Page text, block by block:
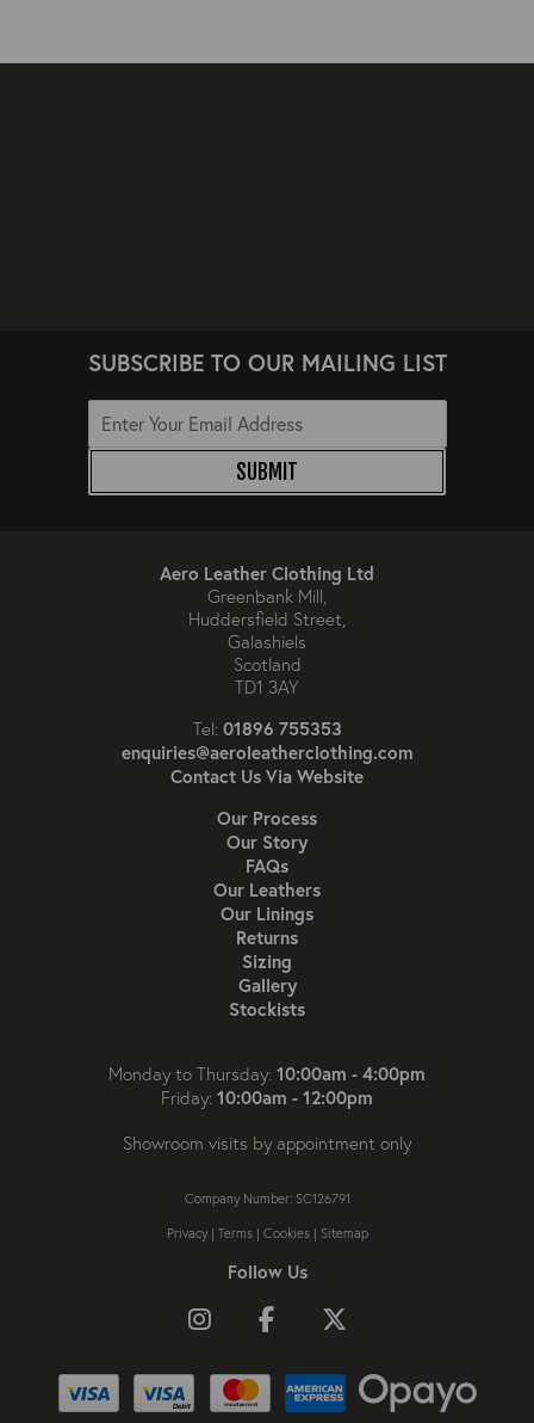
SUBSCRIBE TO OUR MAILING LIST
SUBMIT
Aero Leather Clothing Ltd
Greenbank Mill,
Huddersfield Street,
Galashiels
Scotland
TD1 3AY
Tel: 01896 755353
enquiries@aeroleatherclothing.com
Contact Us Via Website
Our Process
Our Story
FAQs
Our Leathers
Our Linings
Returns
Sizing
Gallery
Stockists
Monday to Thursday: 10:00am - 4:00pm
Friday: 10:00am - 12:00pm
Showroom visits by appointment only
Company Number: SC126791
Privacy| Terms| Cookies| Sitemap
Follow Us